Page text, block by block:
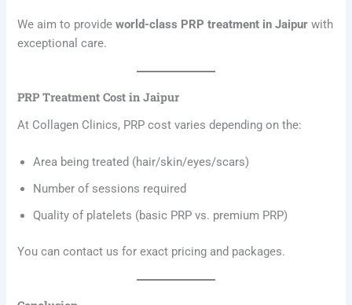
We aim to provideworld-class PRP treatment in Jaipur with
exceptional care.
PRP Treatment Cost in Jaipur
At Collagen Clinics, PRP cost varies depending on the:
Area being treated (hair/skin/eyes/scars)
Number of sessions required
Quality of platelets (basic PRP vs. premium PRP)
You can contact us for exact pricing and packages.